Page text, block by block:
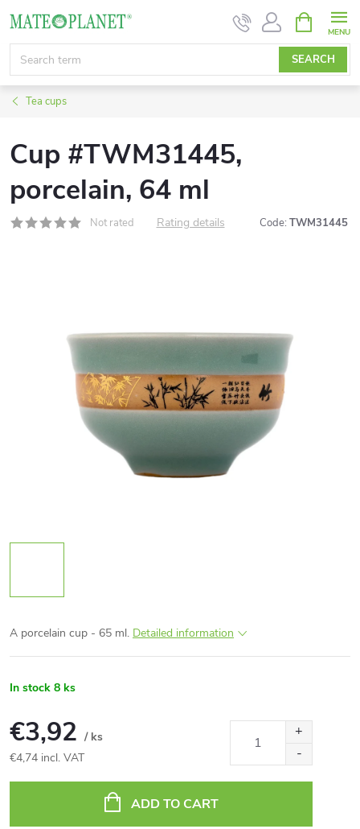
content
SEARCH
CART
Tea cups
Cup #TWM31445,
porcelain, 64 ml
Not rated Rating details Code: TWM31445
A porcelain cup - 65 ml. Detailed information
In stock 8 ks
€3,92 / ks
€4,74 incl. VAT
ADD TO CART